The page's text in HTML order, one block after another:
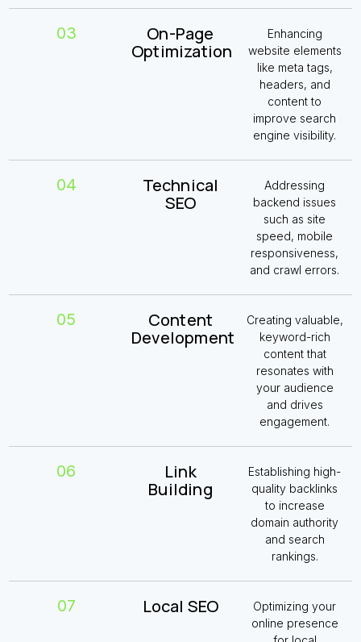
03
On-Page
Optimization
Enhancing
website elements
like meta tags,
headers, and
content to
improve search
engine visibility.
04
Technical
SEO
Addressing
backend issues
such as site
speed, mobile
responsiveness,
and crawl errors.
05
Content
Development
Creating valuable,
keyword-rich
content that
resonates with
your audience
and drives
engagement.
06
Link
Building
Establishing high-
quality backlinks
to increase
domain authority
and search
rankings.
07 Local SEO
Optimizing your
online presence